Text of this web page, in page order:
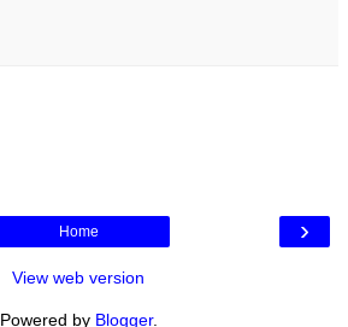
›
Home
View web version
Powered by Blogger.